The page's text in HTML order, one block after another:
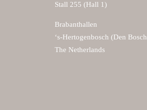
Stall 255 (Hall 1)
Brabanthallen
‘s-Hertogenbosch (Den
The Netherlands